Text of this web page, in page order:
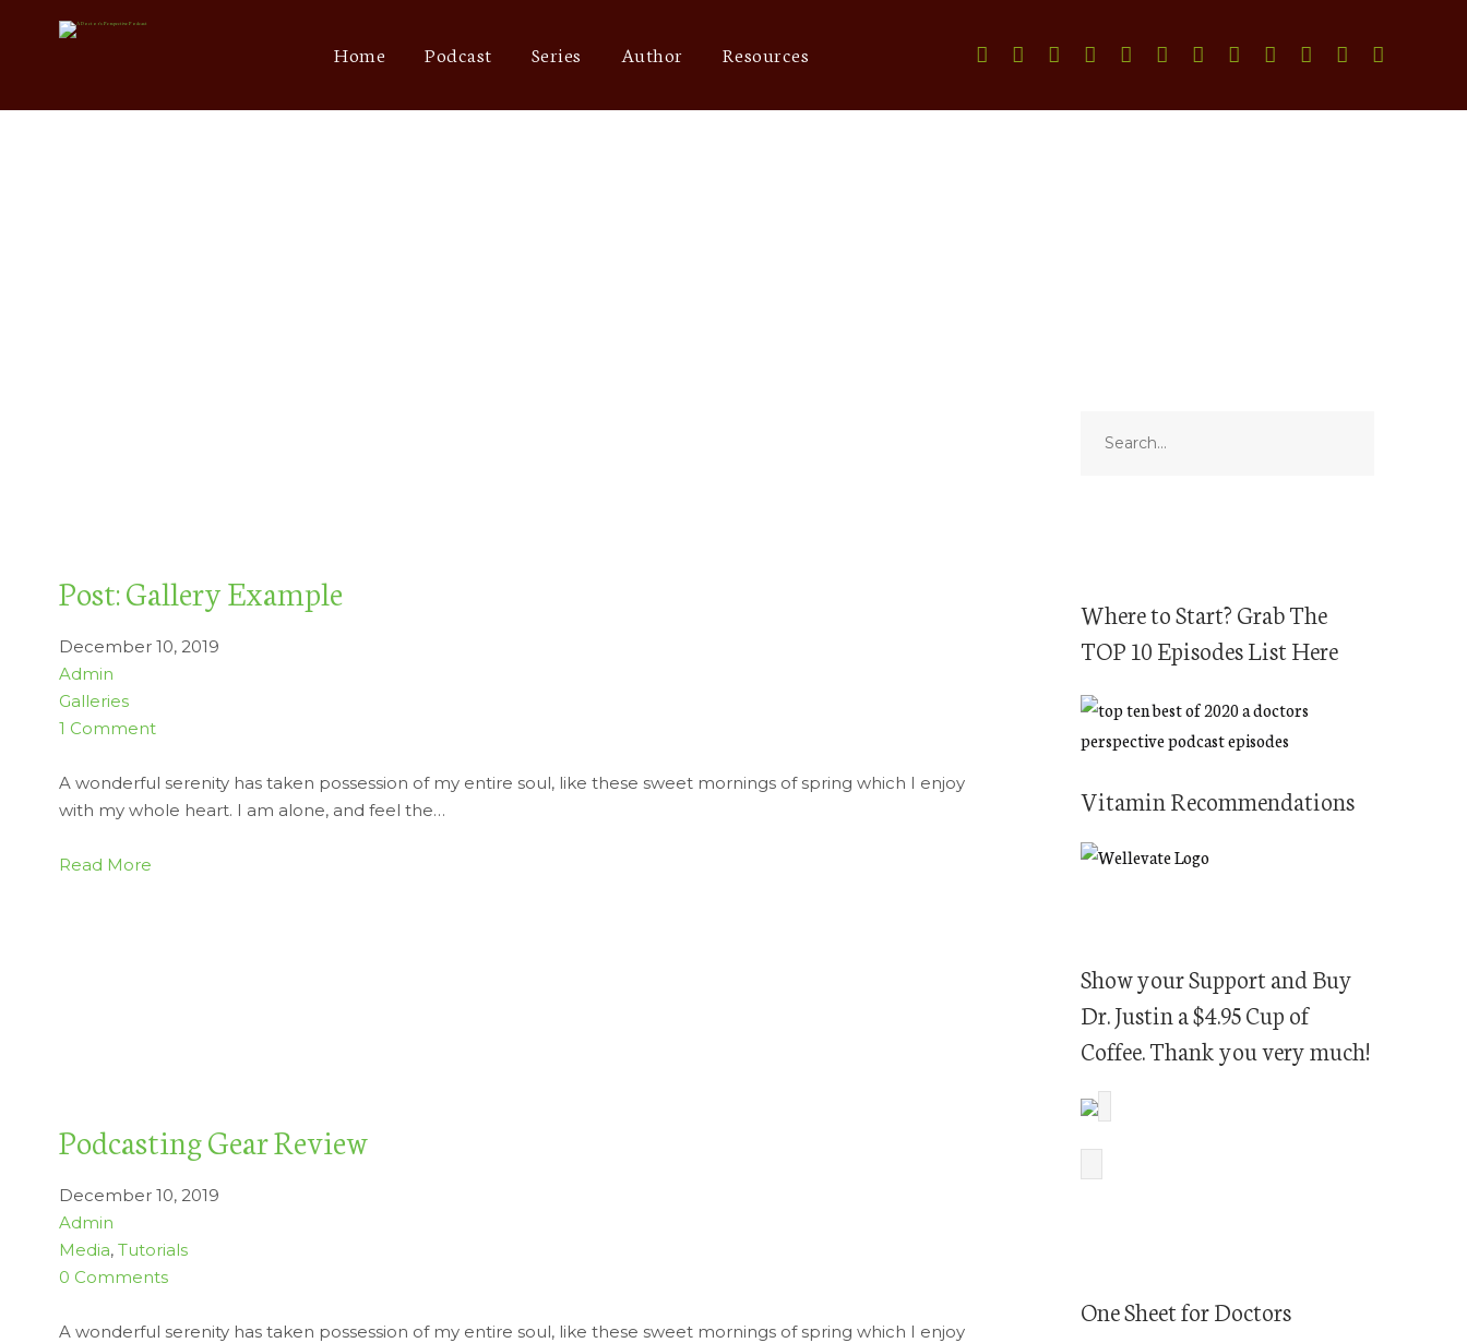
Home Podcast Series Author Resources
Post: Gallery Example
December 10, 2019
Admin
Galleries
1 Comment
A wonderful serenity has taken possession of my entire soul, like these sweet mornings of spring which I enjoy
with my whole heart. I am alone, and feel the…
Read More
Podcasting Gear Review
December 10, 2019
Admin
Media, Tutorials
0 Comments
A wonderful serenity has taken possession of my entire soul, like these sweet mornings of spring which I enjoy
Where to Start? Grab The
TOP 10 Episodes List Here
Vitamin Recommendations
Show your Support and Buy
Dr. Justin a $4.95 Cup of
Coffee. Thank you very much!
One Sheet for Doctors